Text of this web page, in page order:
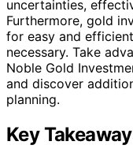
uncertainties,
Furthermore, gold
for easy and
necessary. Take
Noble Gold
and discover
planning.
Key